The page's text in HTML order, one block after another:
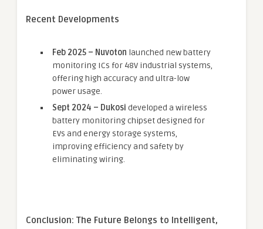
Recent Developments
Feb 2025 – Nuvoton launched new battery
monitoring ICs for 48V industrial systems,
offering high accuracy and ultra-low
power usage.
Sept 2024 – Dukosi developed a wireless
battery monitoring chipset designed for
EVs and energy storage systems,
improving efficiency and safety by
eliminating wiring.
Conclusion: The Future Belongs to Intelligent,